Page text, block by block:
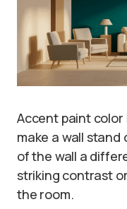
Accent paint color
make a wall
of the wall a
striking contrast
the room.